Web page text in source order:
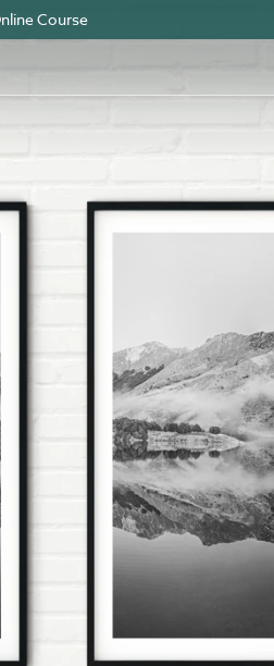
Course